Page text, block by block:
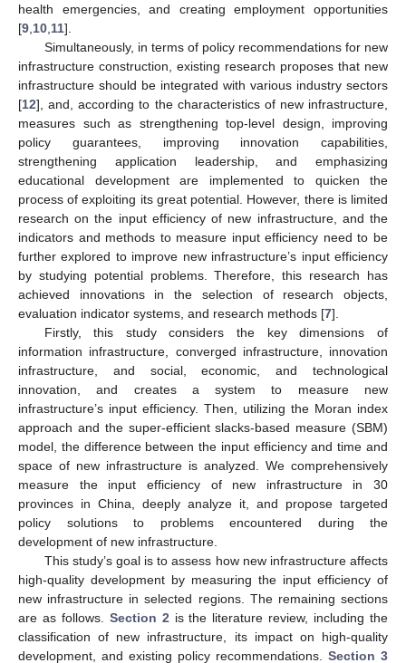
health emergencies, and creating employment opportunities
[9 10 11].
Simultaneously, in terms of policy recommendations for new
infrastructure construction, existing research proposes that new
infrastructure should be integrated with various industry sectors
[12], and, according to the characteristics of new infrastructure,
measures such as strengthening top-level design, improving
policy guarantees, improving innovation capabilities,
strengthening application leadership, and emphasizing
educational development are implemented to quicken the
process of exploiting its great potential. However, there is limited
research on the input efficiency of new infrastructure, and the
indicators and methods to measure input efficiency need to be
further explored to improve new infrastructure’s input efficiency
by studying potential problems. Therefore, this research has
achieved innovations in the selection of research objects,
evaluation indicator systems, and research methods [7].
Firstly, this study considers the key dimensions of
information infrastructure, converged infrastructure, innovation
infrastructure, and social, economic, and technological
innovation, and creates a system to measure new
infrastructure’s input efficiency. Then, utilizing the Moran index
approach and the super-efficient slacks-based measure (SBM)
model, the difference between the input efficiency and time and
space of new infrastructure is analyzed. We comprehensively
measure the input efficiency of new infrastructure in 30
provinces in China, deeply analyze it, and propose targeted
policy solutions to problems encountered during the
development of new infrastructure.
This study’s goal is to assess how new infrastructure affects
high-quality development by measuring the input efficiency of
new infrastructure in selected regions. The remaining sections
are as follows. Section 2 is the literature review, including the
classification of new infrastructure, its impact on high-quality
development, and existing policy recommendations. Section 3